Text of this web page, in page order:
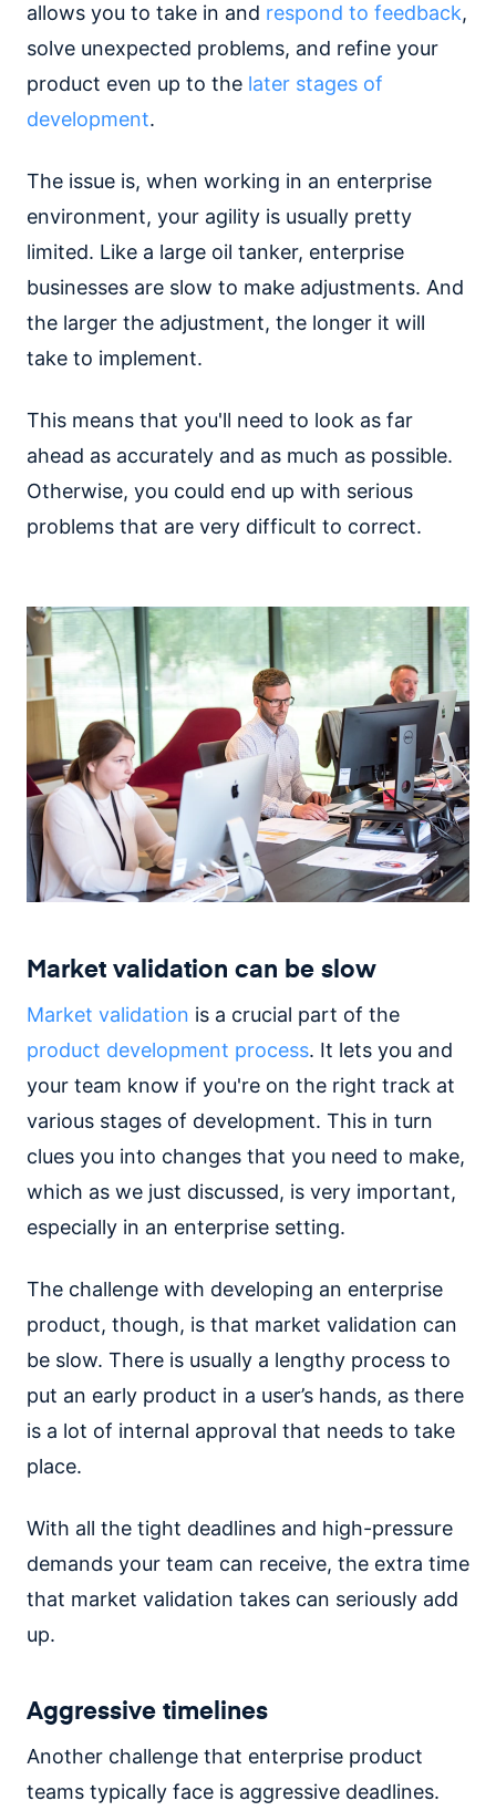
allows you to take in and respond to feedback,
solve unexpected problems, and refine your
product even up to the later stages of
development.
The issue is, when working in an enterprise
environment, your agility is usually pretty
limited. Like a large oil tanker, enterprise
businesses are slow to make adjustments. And
the larger the adjustment, the longer it will
take to implement.
This means that you'll need to look as far
ahead as accurately and as much as possible.
Otherwise, you could end up with serious
problems that are very difficult to correct.
Market validation can be slow
Market validation is a crucial part of the
product development process. It lets you and
your team know if you're on the right track at
various stages of development. This in turn
clues you into changes that you need to make,
which as we just discussed, is very important,
especially in an enterprise setting.
The challenge with developing an enterprise
product, though, is that market validation can
be slow. There is usually a lengthy process to
put an early product in a user’s hands, as there
is a lot of internal approval that needs to take
place.
With all the tight deadlines and high-pressure
demands your team can receive, the extra time
that market validation takes can seriously add
up.
Aggressive timelines
Another challenge that enterprise product
teams typically face is aggressive deadlines.